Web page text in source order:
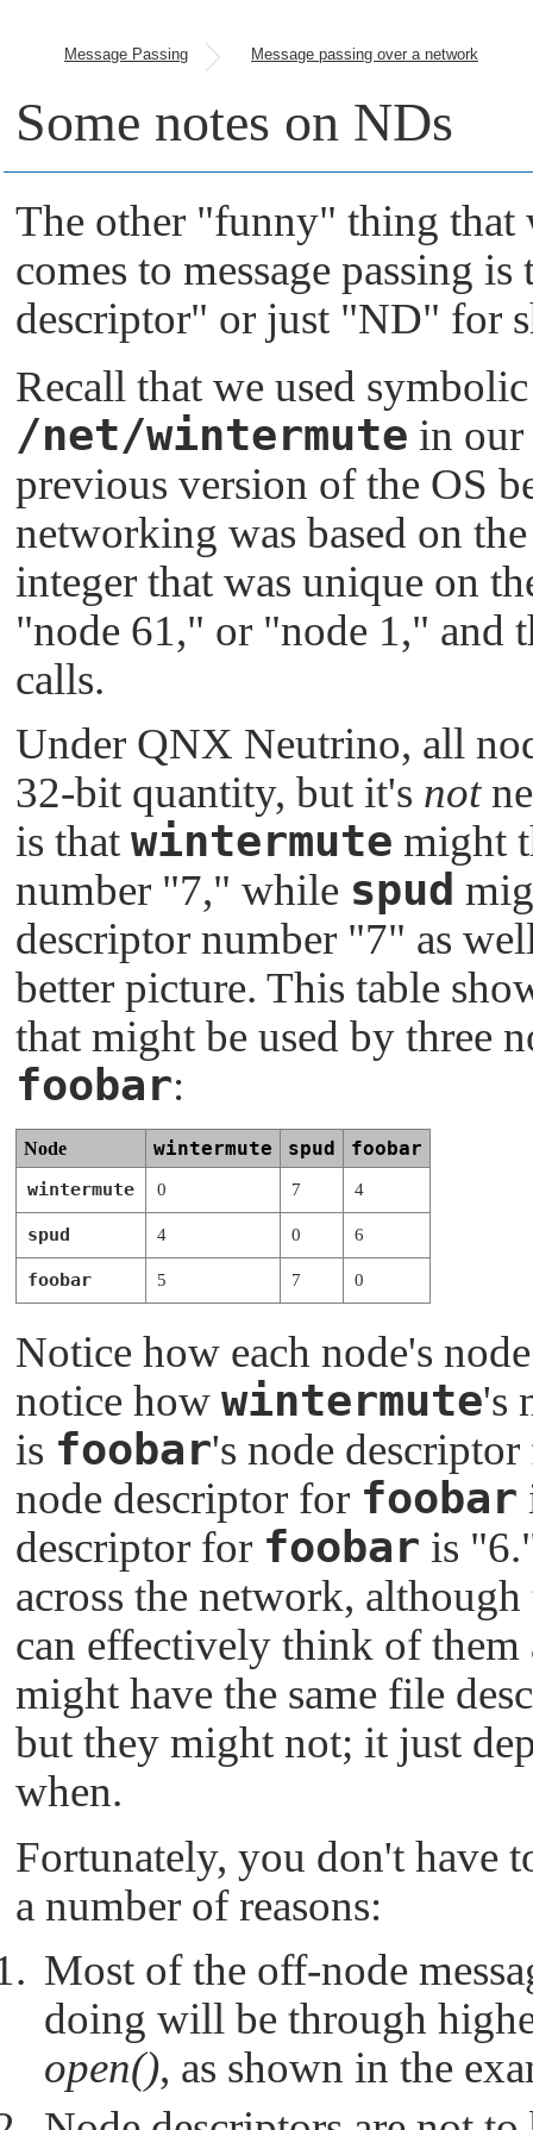
Message Passing Message passing over a network
Some notes on NDs
The other "funny" thing that
comes to message passing
descriptor" or just "ND" for
Recall that we used
/net/wintermute in our
previous version of the OS
networking was based on
integer that was unique on
"node 61," or "node 1," and
calls.
Under QNX Neutrino, all
32-bit quantity, but it's not
is that wintermute might
number "7," while spud
descriptor number "7" as
better picture. This table
that might be used by three
foobar:
Node wintermute spud foobar
wintermute 0 7 4
spud 4 0 6
foobar 5 7 0
Notice how each node's
notice how wintermute's
is foobar's node
node descriptor for foobar
descriptor for foobar is
across the network,
can effectively think of
might have the same file
but they might not; it just
when.
Fortunately, you don't have
a number of reasons:
Most of the off-node
doing will be through
open(), as shown in the